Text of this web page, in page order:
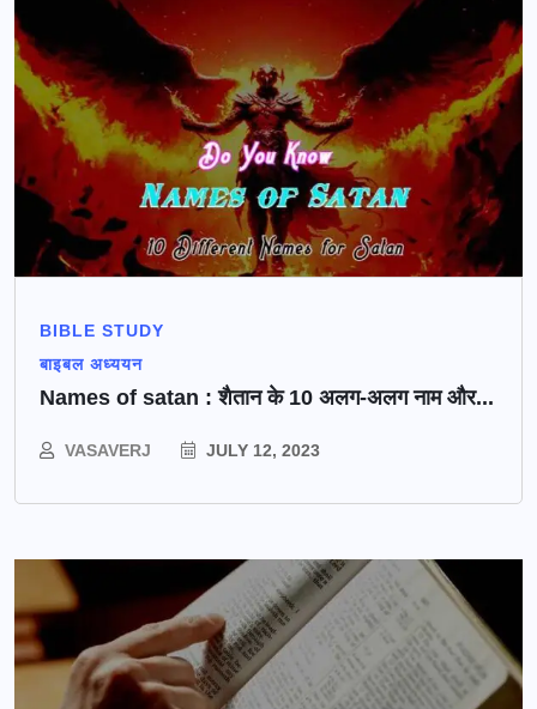
BIBLE STUDY
बाइबल अध्ययन
Names of satan : शैतान के 10 अलग-अलग नाम और...
VASAVERJ JULY 12, 2023